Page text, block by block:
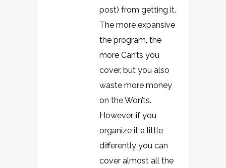
post) from getting it.
The more expansive
the program, the
more Can’ts you
cover, but you also
waste more money
on the Won’ts.
However, if you
organize it a little
differently you can
cover almost all the